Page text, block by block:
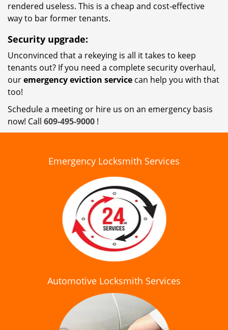
rendered useless. This is a cheap and cost-effective
way to bar former tenants.
Security upgrade:
Unconvinced that a rekeying is all it takes to keep
tenants out? If you need a complete security overhaul,
ouremergency eviction service can help you with that
too!
Schedule a meeting or hire us on an emergency basis
now! Call 609-495-9000 !
Emergency Locksmith Services
Automotive Locksmith Services